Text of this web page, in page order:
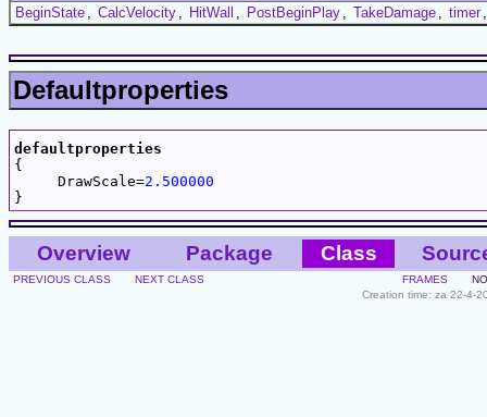
BeginState CalcVelocity HitWall PostBeginPlay TakeDamage timer
Defaultproperties
defaultproperties
{
     DrawScale=
2.500000
Overview Package Class
PREVIOUS CLASS NEXT CLASS FRAMES
Creation time: za 22-4-